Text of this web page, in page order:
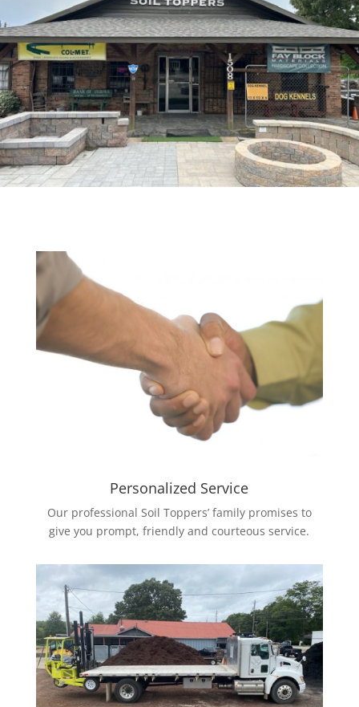
Personalized Service
Our professional Soil Toppers’ family promises to
give you prompt, friendly and courteous service.